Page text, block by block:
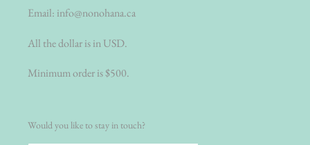
Email: info@nonohana.ca
All the dollar is in USD.
Minimum order is $500.
Would you like to stay in touch?